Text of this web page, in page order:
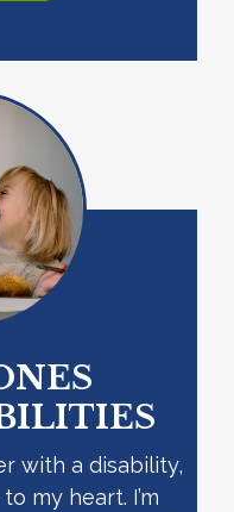
with a disability,
my heart. I’m